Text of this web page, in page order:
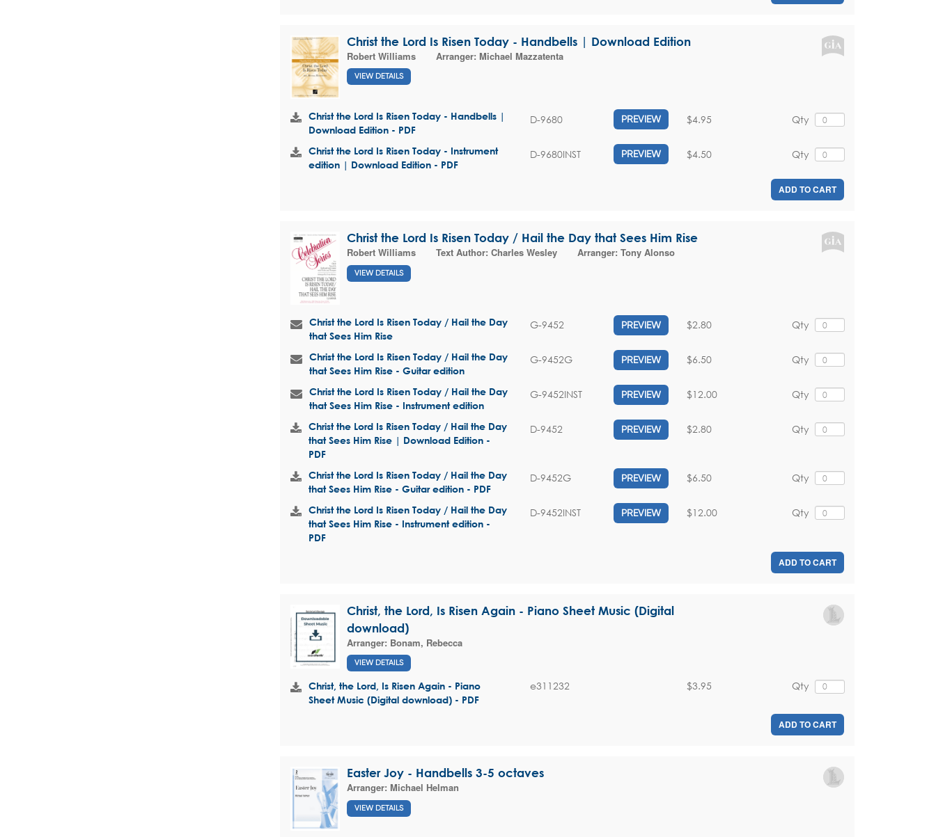
Christ the Lord Is Risen Today - Handbells | Download Edition
Robert Williams
Arranger: Michael Mazzatenta
VIEW DETAILS
Christ the Lord Is Risen Today - Handbells |
Download Edition - PDF
D-9680 PREVIEW Qty
$4.95
Christ the Lord Is Risen Today - Instrument
edition | Download Edition - PDF
D-9680INST PREVIEW Qty
$4.50
ADD TO CART
Christ the Lord Is Risen Today / Hail the Day that Sees Him Rise
Robert Williams
Text Author: Charles Wesley Arranger: Tony Alonso
VIEW DETAILS
Christ the Lord Is Risen Today / Hail the Day
that Sees Him Rise
G-9452 PREVIEW Qty
$2.80
Christ the Lord Is Risen Today / Hail the Day
that Sees Him Rise - Guitar edition
G-9452G PREVIEW Qty
$6.50
Christ the Lord Is Risen Today / Hail the Day
that Sees Him Rise - Instrument edition
G-9452INST PREVIEW Qty
$12.00
Christ the Lord Is Risen Today / Hail the Day
that Sees Him Rise | Download Edition -
PDF
D-9452 PREVIEW Qty
$2.80
Christ the Lord Is Risen Today / Hail the Day
that Sees Him Rise - Guitar edition - PDF
D-9452G PREVIEW Qty
$6.50
Christ the Lord Is Risen Today / Hail the Day
that Sees Him Rise - Instrument edition -
PDF
D-9452INST PREVIEW Qty
$12.00
ADD TO CART
Christ, the Lord, Is Risen Again - Piano Sheet Music (Digital
download)
Arranger: Bonam, Rebecca
VIEW DETAILS
Christ, the Lord, Is Risen Again - Piano
Sheet Music (Digital download) - PDF
e311232 Qty
$3.95
ADD TO CART
Easter Joy - Handbells 3-5 octaves
Arranger: Michael Helman
VIEW DETAILS